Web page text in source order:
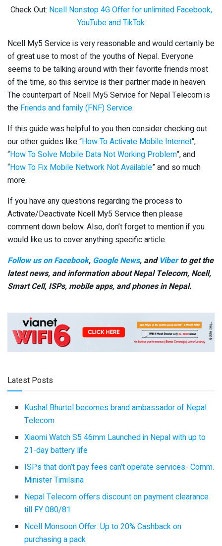
Check Out: Ncell Nonstop 4G Offer for unlimited Facebook,
YouTube and TikTok
Ncell My5 Service is very reasonable and would certainly be
of great use to most of the youths of Nepal. Everyone
seems to be talking around with their favorite friends most
of the time, so this service is their partner made in heaven.
The counterpart of Ncell My5 Service for Nepal Telecom is
the Friends and family (FNF) Service.
If this guide was helpful to you then consider checking out
our other guides like “How To Activate Mobile Internet“,
“How To Solve Mobile Data Not Working Problem“, and
“How To Fix Mobile Network Not Available” and so much
more.
If you have any questions regarding the process to
Activate/Deactivate Ncell My5 Service then please
comment down below. Also, don’t forget to mention if you
would like us to cover anything specific article.
Follow us on Facebook, Google News, and Viberto get the
latest news, and information about Nepal Telecom, Ncell,
Smart Cell, ISPs, mobile apps, and phones in Nepal.
Latest Posts
Kushal Bhurtel becomes brand ambassador of Nepal
Telecom
Xiaomi Watch S5 46mm Launched in Nepal with up to
21-day battery life
ISPs that don’t pay fees can’t operate services- Comm.
Minister Timilsina
Nepal Telecom offers discount on payment clearance
till FY 080/81
Ncell Monsoon Offer: Up to 20% Cashback on
purchasing a pack